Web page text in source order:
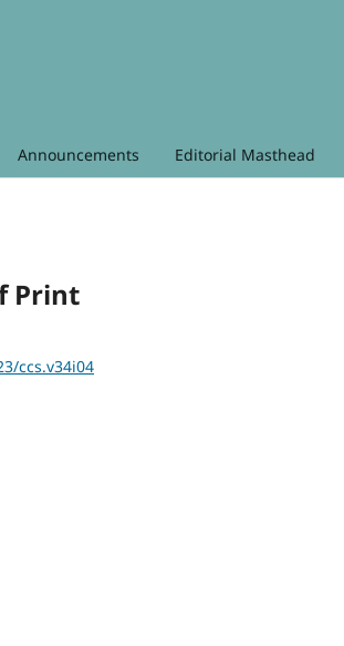
Announcements Editorial Masthead
Print
ccs.v34i04